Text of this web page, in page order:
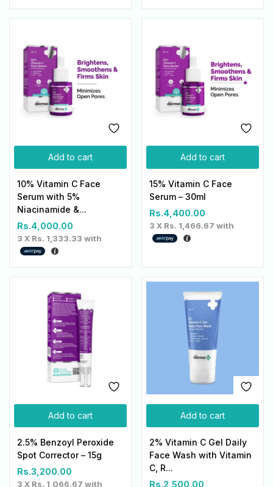
Add to cart
10% Vitamin C Face
Serum with 5%
Niacinamide &...
Rs.4,000.00
3 X Rs. 1,333.33 with
Add to cart
15% Vitamin C Face
Serum – 30ml
Rs.4,400.00
3 X Rs. 1,466.67 with
Add to cart
2.5% Benzoyl Peroxide
Spot Corrector – 15g
Rs.3,200.00
3 X Rs. 1,066.67 with
Add to cart
2% Vitamin C Gel Daily
Face Wash with Vitamin
C, R...
Rs.2,500.00